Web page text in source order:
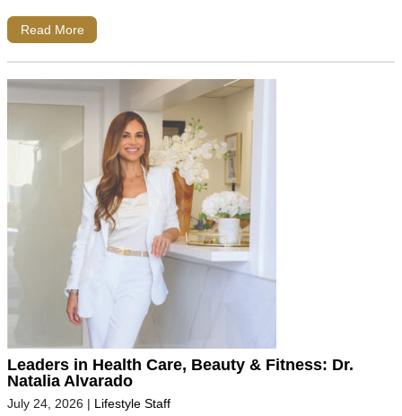
Read More
Leaders in Health Care, Beauty & Fitness: Dr.
Natalia Alvarado
July 24, 2026 | Lifestyle Staff